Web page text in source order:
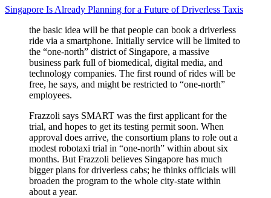
Singapore Is Already Planning for a Future of Driverless Taxis
the basic idea will be that people can book a driverless
ride via a smartphone. Initially service will be limited to
the “one-north” district of Singapore, a massive
business park full of biomedical, digital media, and
technology companies. The first round of rides will be
free, he says, and might be restricted to “one-north”
employees.
Frazzoli says SMART was the first applicant for the
trial, and hopes to get its testing permit soon. When
approval does arrive, the consortium plans to role out a
modest robotaxi trial in “one-north” within about six
months. But Frazzoli believes Singapore has much
bigger plans for driverless cabs; he thinks officials will
broaden the program to the whole city-state within
about a year.